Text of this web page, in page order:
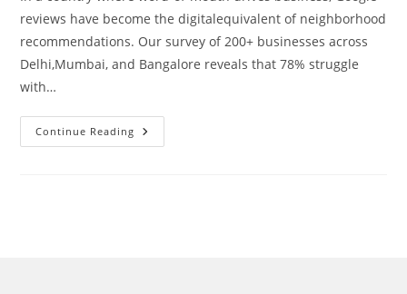
reviews have become the digitalequivalent of neighborhood
recommendations. Our survey of 200+ businesses across
Delhi,Mumbai, and Bangalore reveals that 78% struggle
with…
Continue Reading